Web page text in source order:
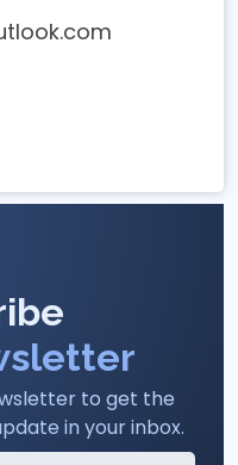
to get the
in your inbox.